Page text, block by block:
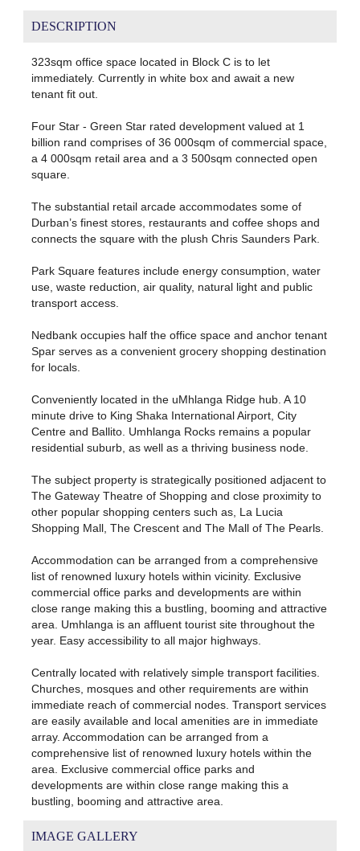
DESCRIPTION
323sqm office space located in Block C is to let
immediately. Currently in white box and await a new
tenant fit out.
Four Star - Green Star rated development valued at 1
billion rand comprises of 36 000sqm of commercial space,
a 4 000sqm retail area and a 3 500sqm connected open
square.
The substantial retail arcade accommodates some of
Durban’s finest stores, restaurants and coffee shops and
connects the square with the plush Chris Saunders Park.
Park Square features include energy consumption, water
use, waste reduction, air quality, natural light and public
transport access.
Nedbank occupies half the office space and anchor tenant
Spar serves as a convenient grocery shopping destination
for locals.
Conveniently located in the uMhlanga Ridge hub. A 10
minute drive to King Shaka International Airport, City
Centre and Ballito. Umhlanga Rocks remains a popular
residential suburb, as well as a thriving business node.
The subject property is strategically positioned adjacent to
The Gateway Theatre of Shopping and close proximity to
other popular shopping centers such as, La Lucia
Shopping Mall, The Crescent and The Mall of The Pearls.
Accommodation can be arranged from a comprehensive
list of renowned luxury hotels within vicinity. Exclusive
commercial office parks and developments are within
close range making this a bustling, booming and attractive
area. Umhlanga is an affluent tourist site throughout the
year. Easy accessibility to all major highways.
Centrally located with relatively simple transport facilities.
Churches, mosques and other requirements are within
immediate reach of commercial nodes. Transport services
are easily available and local amenities are in immediate
array. Accommodation can be arranged from a
comprehensive list of renowned luxury hotels within the
area. Exclusive commercial office parks and
developments are within close range making this a
bustling, booming and attractive area.
IMAGE GALLERY